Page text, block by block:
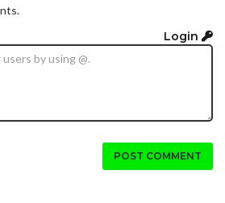
Login
POST COMMENT